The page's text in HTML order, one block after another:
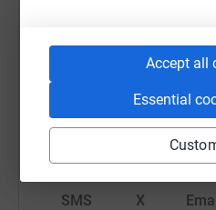
Accept all
Essential
WhatsAppFacebook
SMS X